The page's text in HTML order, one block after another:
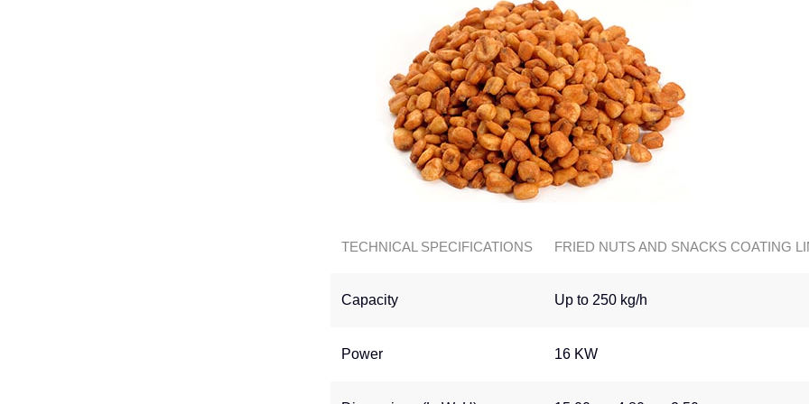
TECHNICAL SPECIFICATIONS FRIED NUTS AND SNACKS COATING
Capacity Up to 250 kg/h
Power 16 KW